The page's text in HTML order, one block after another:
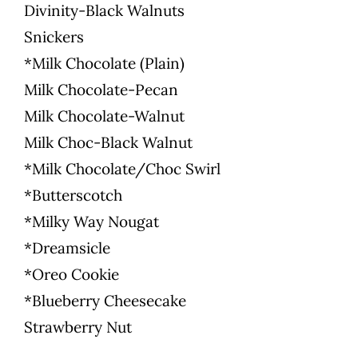
Divinity-Black Walnuts
Snickers
*Milk Chocolate (Plain)
Milk Chocolate-Pecan
Milk Chocolate-Walnut
Milk Choc-Black Walnut
*Milk Chocolate/Choc Swirl
*Butterscotch
*Milky Way Nougat
*Dreamsicle
*Oreo Cookie
*Blueberry Cheesecake
Strawberry Nut